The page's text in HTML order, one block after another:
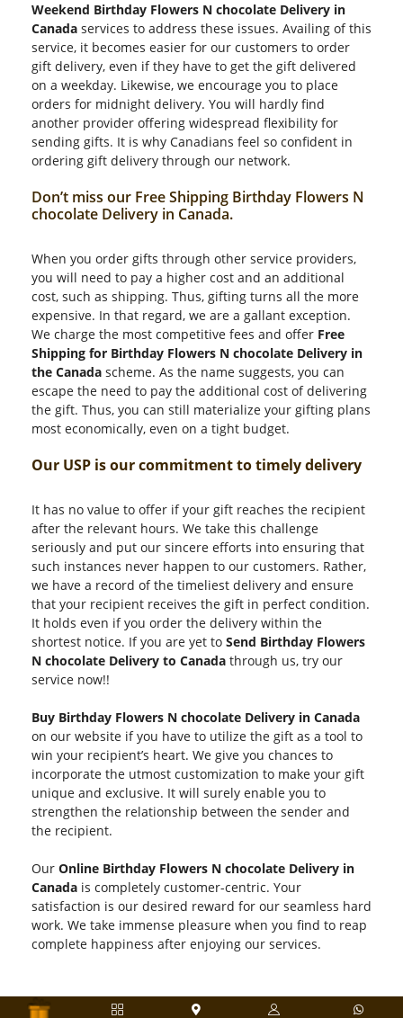
Weekend Birthday Flowers N chocolate Delivery in
Canada services to address these issues. Availing of this
service, it becomes easier for our customers to order
gift delivery, even if they have to get the gift delivered
on a weekday. Likewise, we encourage you to place
orders for midnight delivery. You will hardly find
another provider offering widespread flexibility for
sending gifts. It is why Canadians feel so confident in
ordering gift delivery through our network.
Don’t miss our Free Shipping Birthday Flowers N
chocolate Delivery in Canada.
When you order gifts through other service providers,
you will need to pay a higher cost and an additional
cost, such as shipping. Thus, gifting turns all the more
expensive. In that regard, we are a gallant exception.
We charge the most competitive fees and offer Free
Shipping for Birthday Flowers N chocolate Delivery in
the Canada scheme. As the name suggests, you can
escape the need to pay the additional cost of delivering
the gift. Thus, you can still materialize your gifting plans
most economically, even on a tight budget.
Our USP is our commitment to timely delivery
It has no value to offer if your gift reaches the recipient
after the relevant hours. We take this challenge
seriously and put our sincere efforts into ensuring that
such instances never happen to our customers. Rather,
we have a record of the timeliest delivery and ensure
that your recipient receives the gift in perfect condition.
It holds even if you order the delivery within the
shortest notice. If you are yet to Send Birthday Flowers
N chocolate Delivery to Canada through us, try our
service now!!
Buy Birthday Flowers N chocolate Delivery in Canada
on our website if you have to utilize the gift as a tool to
win your recipient’s heart. We give you chances to
incorporate the utmost customization to make your gift
unique and exclusive. It will surely enable you to
strengthen the relationship between the sender and
the recipient.
Our Online Birthday Flowers N chocolate Delivery in
Canada is completely customer-centric. Your
satisfaction is our desired reward for our seamless hard
work. We take immense pleasure when you find to reap
complete happiness after enjoying our services.